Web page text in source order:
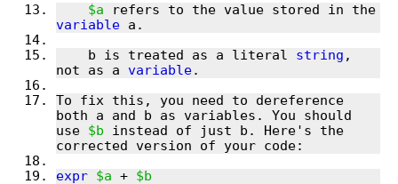
$a
refers to the value stored in the
variable
    b is treated as a literal
string ,
not as a variable
To fix this, you need to dereference
both a and b as variables. You should
use $b instead of just b. Here's the
expr $a + $b